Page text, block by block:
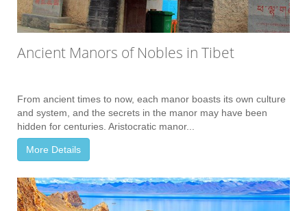
Ancient Manors of Nobles in Tibet
From ancient times to now, each manor boasts its own culture
and system, and the secrets in the manor may have been
hidden for centuries. Aristocratic manor...
More Details